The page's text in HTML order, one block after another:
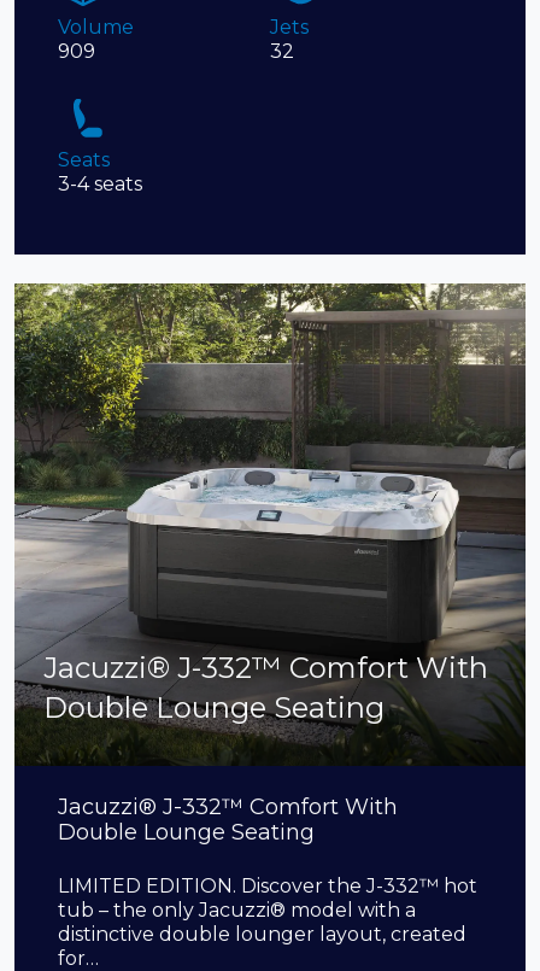
Volume
909
Jets
32
Seats
3-4 seats
Jacuzzi® J-332™ Comfort With
Double Lounge Seating
Jacuzzi® J-332™ Comfort With
Double Lounge Seating
LIMITED EDITION. Discover the J-332™ hot
tub – the only Jacuzzi® model with a
distinctive double lounger layout, created
for…